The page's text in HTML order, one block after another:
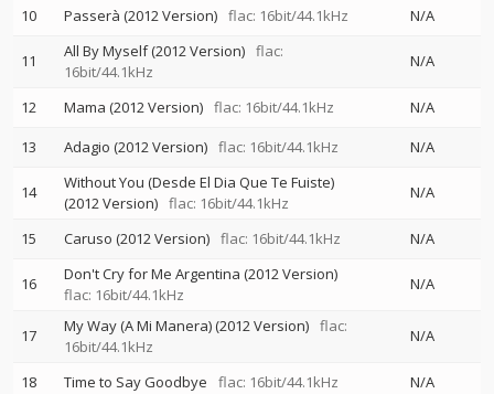
10 Passerà (2012 Version) flac: 16bit/44.1kHz N/A
11 All By Myself (2012 Version) flac:
16bit/44.1kHz
N/A
12 Mama (2012 Version) flac: 16bit/44.1kHz
N/A
13
Adagio (2012 Version) flac: 16bit/44.1kHz N/A
14
Without You (Desde El Dia Que Te Fuiste)
(2012 Version) flac: 16bit/44.1kHz
N/A
15 Caruso (2012 Version) flac: 16bit/44.1kHz N/A
16
Don't Cry for Me Argentina (2012 Version)
flac: 16bit/44.1kHz
N/A
17 My Way (A Mi Manera) (2012 Version) flac:
16bit/44.1kHz
N/A
18 Time to Say Goodbye flac: 16bit/44.1kHz
N/A